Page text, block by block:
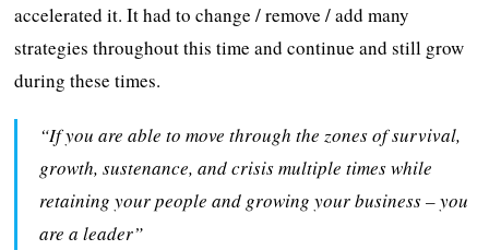
accelerated it. It had to change / remove / add many
strategies throughout this time and continue and still grow
during these times.
“If you are able to move through the zones of survival,
growth, sustenance, and crisis multiple times while
retaining your people and growing your business – you
are a leader”